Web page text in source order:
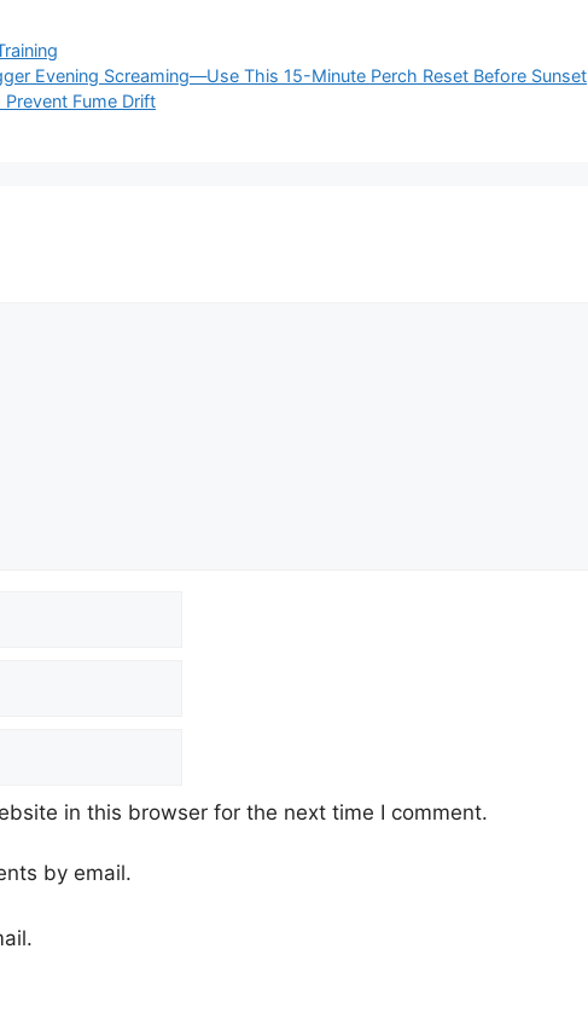
Evening Screaming—Use This 15-Minute Perch Reset Before Sunset
Fume Drift
in this browser for the next time I comment.
by email.